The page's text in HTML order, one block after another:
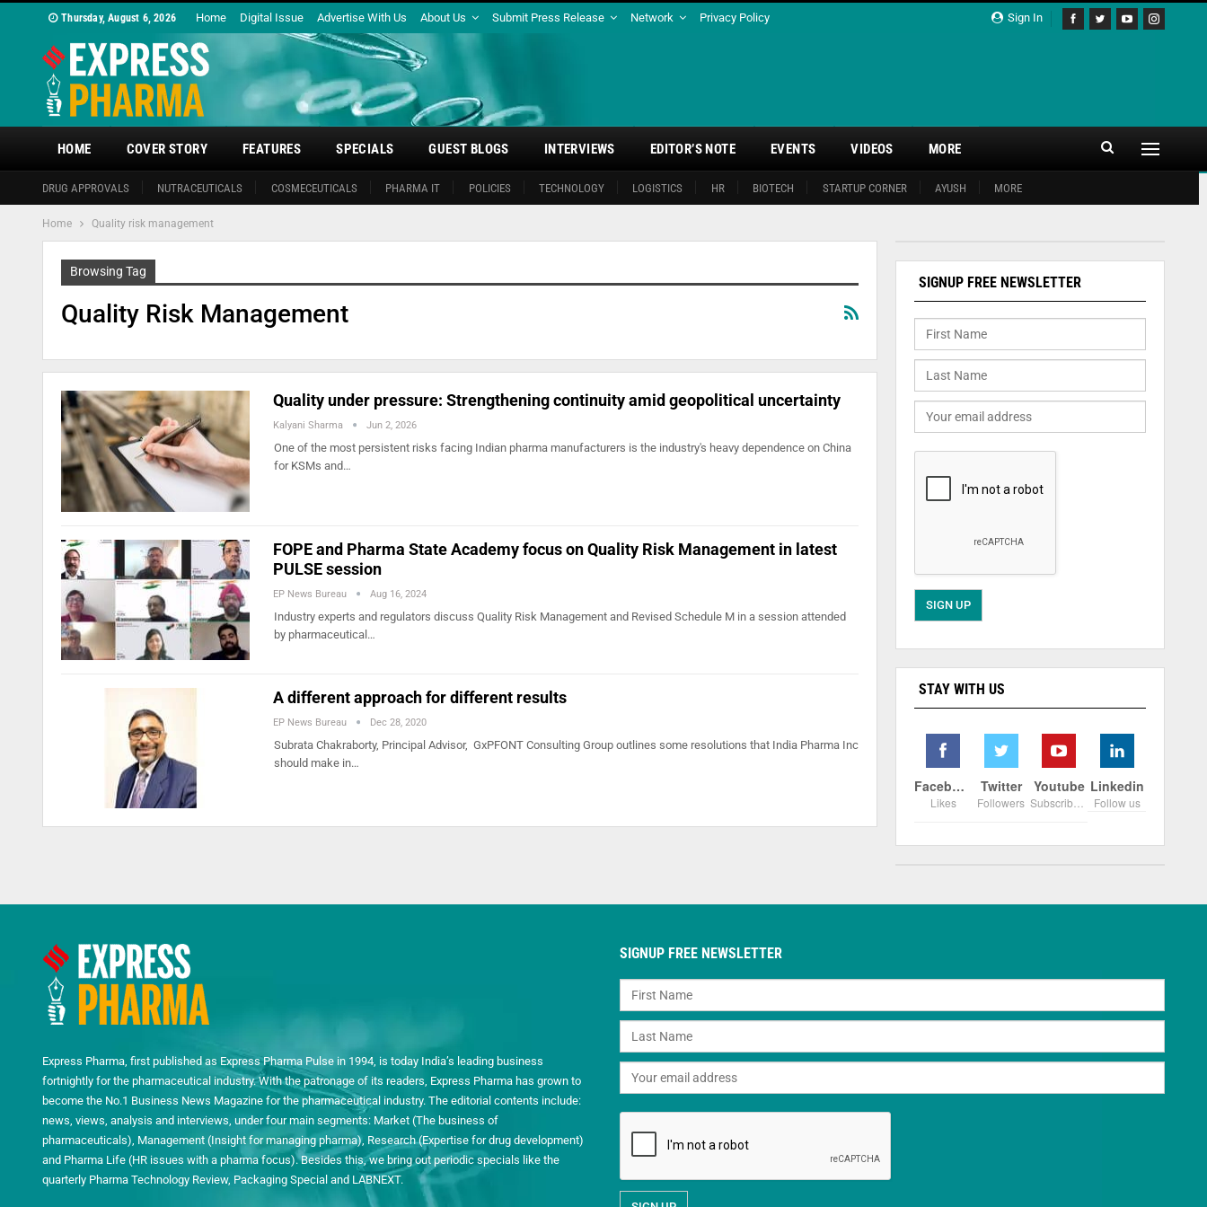
Sign In
Thursday, August 6, 2026 Home Digital Issue Advertise With Us About Us Submit Press Release Network Privacy Policy
HOME
DRUG APPROVALS NUTRACEUTICALS COSMECEUTICALS PHARMA IT POLICIES TECHNOLOGY LOGISTICS HR BIOTECH STARTUP CORNER AYUSH MORE
COVER STORY FEATURES SPECIALS GUEST BLOGS INTERVIEWS EDITOR’S NOTE EVENTS VIDEOS MORE
Home Quality risk management
Browsing Tag
Quality Risk Management
Quality under pressure: Strengthening continuity amid geopolitical uncertainty
Kalyani Sharma Jun 2, 2026
One of the most persistent risks facing Indian pharma manufacturers is the industry's heavy dependence on China
for KSMs and…
FOPE and Pharma State Academy focus on Quality Risk Management in latest
PULSE session
EP News Bureau Aug 16, 2024
Industry experts and regulators discuss Quality Risk Management and Revised Schedule M in a session attended
by pharmaceutical…
A different approach for different results
EP News Bureau Dec 28, 2020
Subrata Chakraborty, Principal Advisor, GxPFONT Consulting Group outlines some resolutions that India Pharma Inc
should make in…
SIGNUP FREE NEWSLETTER
STAY WITH US
Facebook
Likes
Twitter
Followers
Youtube Linkedin
Follow us
Express Pharma, first published as Express Pharma Pulse in 1994, is today India’s leading business
fortnightly for the pharmaceutical industry. With the patronage of its readers, Express Pharma has grown to
become the No.1 Business News Magazine for the pharmaceutical industry. The editorial contents include:
news, views, analysis and interviews, under four main segments: Market (The business of
pharmaceuticals), Management (Insight for managing pharma), Research (Expertise for drug development)
and Pharma Life (HR issues with a pharma focus). Besides this, we bring out periodic specials like the
quarterly Pharma Technology Review, Packaging Special and LABNEXT.
SIGNUP FREE NEWSLETTER